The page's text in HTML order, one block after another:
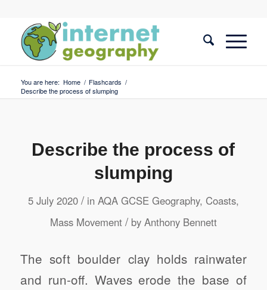
You are here: Home / Flashcards /
Describe the process of slumping
Describe the process of
slumping
5 July 2020 / in AQA GCSE Geography, Coasts,
Mass Movement / by Anthony Bennett
The soft boulder clay holds rainwater
and run-off. Waves erode the base of